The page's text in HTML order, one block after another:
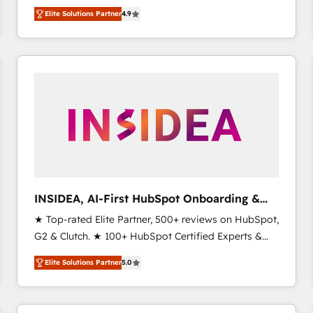
North America. Avec plus de 115 experts en
marketing automation, Growth, Revops, CRM et
webdesign. Markentive is both a consulting firm, a
digital agency and an integrator. With over 115
Elite Solutions Partner4.9
INSIDEA, AI-First HubSpot Onboarding &
RevOps
★ Top-rated Elite Partner, 500+ reviews on HubSpot,
G2 & Clutch. ★ 100+ HubSpot Certified Experts &
Trainers across the team ★ 1,500+ implementations
across five continents ★ AI-First, RevOps-led,
Onboarding obsessed ★ Company of the Year
2024/25 INSIDEA helps growing companies turn
Elite Solutions Partner5.0